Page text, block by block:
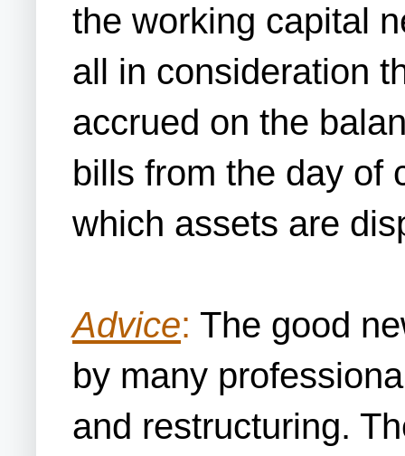
the working capital
all in consideration
accrued on the
bills from the day of
which assets are
Advice: The good
by many
and restructuring.